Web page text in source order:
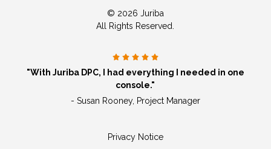
© 2026 Juriba
All Rights Reserved.
"With Juriba DPC, I had everything I needed in one
console."
- Susan Rooney, Project Manager
Privacy Notice